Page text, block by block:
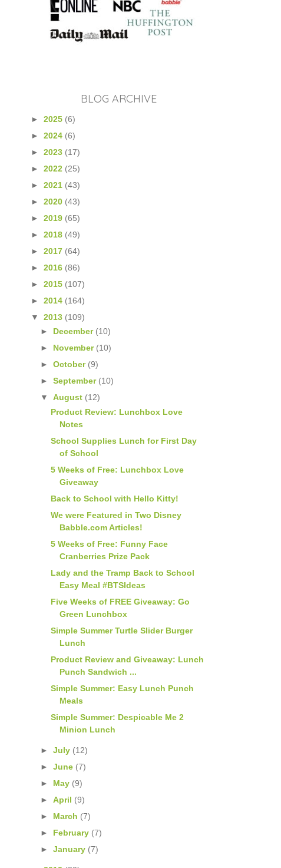
BLOG ARCHIVE
► 2025 (6)
► 2024 (6)
► 2023 (17)
► 2022 (25)
► 2021 (43)
► 2020 (43)
► 2019 (65)
► 2018 (49)
► 2017 (64)
► 2016 (86)
► 2015 (107)
► 2014 (164)
▼ 2013 (109)
► December (10)
► November (10)
►October (9)
►September (10)
▼August (12)
Product Review: Lunchbox Love
Notes
School Supplies Lunch for First Day
of School
5 Weeks of Free: Lunchbox Love
Giveaway
Back to School with Hello Kitty!
We were Featured in Two Disney
Babble.com Articles!
5 Weeks of Free: Funny Face
Cranberries Prize Pack
Lady and the Tramp Back to School
Easy Meal #BTSIdeas
Five Weeks of FREE Giveaway: Go
Green Lunchbox
Simple Summer Turtle Slider Burger
Lunch
Product Review and Giveaway: Lunch
Punch Sandwich ...
Simple Summer: Easy Lunch Punch
Meals
Simple Summer: Despicable Me 2
Minion Lunch
►July (12)
►June (7)
► May (9)
►April (9)
► March (7)
► February (7)
►January (7)